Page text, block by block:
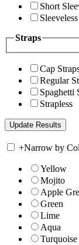
Short
Sleeveless
Straps
Cap
Regular
Spaghetti
Strapless
+Narrow by
Yellow
Mojito
Apple
Green
Lime
Aqua
Turquoise